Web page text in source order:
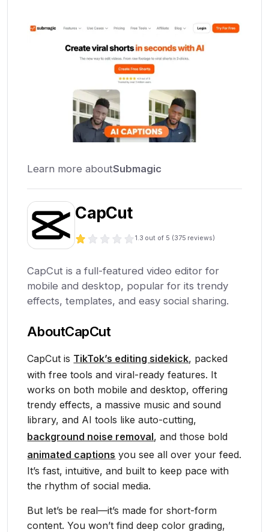
Learn more aboutSubmagic
CapCut
1.3 out of 5 (375 reviews)
CapCut is a full-featured video editor for
mobile and desktop, popular for its trendy
effects, templates, and easy social sharing.
AboutCapCut
CapCut is TikTok’s editing sidekick, packed
with free tools and viral-ready features. It
works on both mobile and desktop, offering
trendy effects, a massive music and sound
library, and AI tools like auto-cutting,
background noise removal, and those bold
animated captions you see all over your feed.
It’s fast, intuitive, and built to keep pace with
the rhythm of social media.
But let’s be real—it’s made for short-form
content. You won’t find deep color grading,